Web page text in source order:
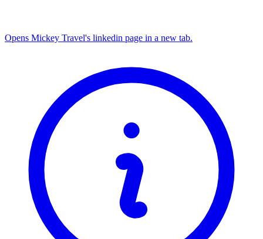
Opens Mickey Travel's linkedin page in a new tab.